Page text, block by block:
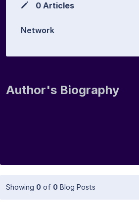
0 Articles
Network
Author's Biography
Showing 0 of 0 Blog Posts